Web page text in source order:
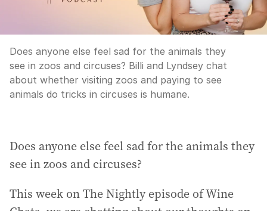
Does anyone else feel sad for the animals they
see in zoos and circuses? Billi and Lyndsey chat
about whether visiting zoos and paying to see
animals do tricks in circuses is humane.
Does anyone else feel sad for the animals they
see in zoos and circuses?
This week on The Nightly episode of Wine